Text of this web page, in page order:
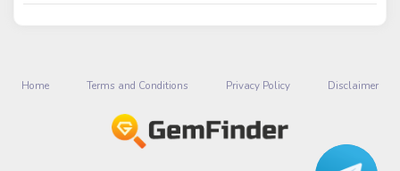
Home Terms and Conditions Privacy Policy Disclaimer